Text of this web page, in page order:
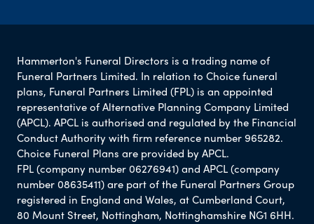
Hammerton's Funeral Directors is a trading name of
Funeral Partners Limited. In relation to Choice funeral
plans, Funeral Partners Limited (FPL) is an appointed
representative of Alternative Planning Company Limited
(APCL). APCL is authorised and regulated by the Financial
Conduct Authority with firm reference number 965282.
Choice Funeral Plans are provided by APCL.
FPL (company number 06276941) and APCL (company
number 08635411) are part of the Funeral Partners Group
registered in England and Wales, at Cumberland Court,
80 Mount Street, Nottingham, Nottinghamshire NG1 6HH.